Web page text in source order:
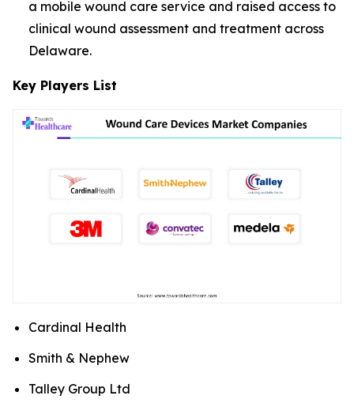
a mobile wound care service and raised access to
clinical wound assessment and treatment across
Delaware.
Key Players List
Cardinal Health
Smith & Nephew
Talley Group Ltd